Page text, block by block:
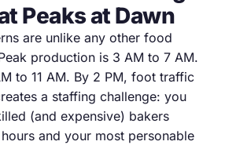
Peaks at Dawn
are unlike any other food
production is 3 AM to 7 AM.
to 11 AM. By 2 PM, foot traffic
a staffing challenge: you
(and expensive) bakers
and your most personable